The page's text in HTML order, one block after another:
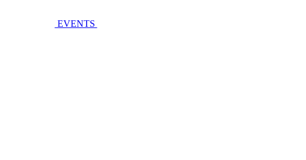
EVENTS